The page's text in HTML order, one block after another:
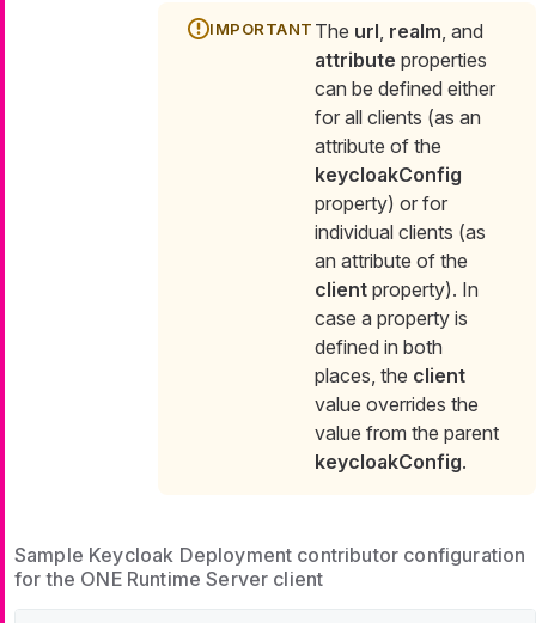
The url realm , and
attribute properties
can be defined either
for all clients (as an
attribute of the
keycloakConfig
property) or for
individual clients (as
an attribute of the
client property). In
case a property is
defined in both
places, the client
value overrides the
value from the parent
keycloakConfig.
Sample Keycloak Deployment contributor configuration
for the ONE Runtime Server client